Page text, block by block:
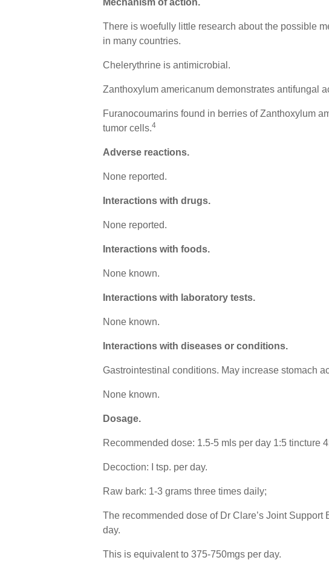
Mechanism of action.
There is woefully little research about the possible
in many countries.
Chelerythrine is antimicrobial.
Zanthoxylum americanum demonstrates antifungal
Furanocoumarins found in berries of Zanthoxylum
tumor cells.4
Adverse reactions.
None reported.
Interactions with drugs.
None reported.
Interactions with foods.
None known.
Interactions with laboratory tests.
None known.
Interactions with diseases or conditions.
Gastrointestinal conditions. May increase stomach
None known.
Dosage.
Recommended dose: 1.5-5 mls per day 1:5 tincture
Decoction: I tsp. per day.
Raw bark: 1-3 grams three times daily;
The recommended dose of Dr Clare’s Joint
day.
This is equivalent to 375-750mgs per day.